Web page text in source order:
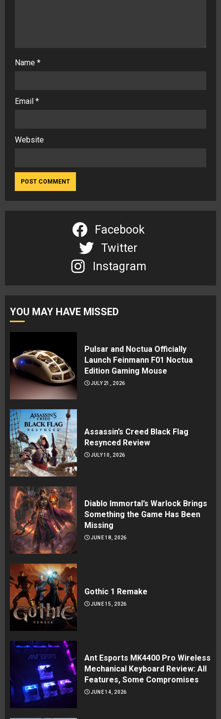
Name *
Email *
Website
Facebook
Twitter
Instagram
YOU MAY HAVE MISSED
Pulsar and Noctua Officially
Launch Feinmann F01 Noctua
Edition Gaming Mouse
JULY 21, 2026
Assassin’s Creed Black Flag
Resynced Review
JULY 10, 2026
Diablo Immortal’s Warlock Brings
Something the Game Has Been
Missing
JUNE 18, 2026
Gothic 1 Remake
JUNE 15, 2026
Ant Esports MK4400 Pro Wireless
Mechanical Keyboard Review: All
Features, Some Compromises
JUNE 14, 2026